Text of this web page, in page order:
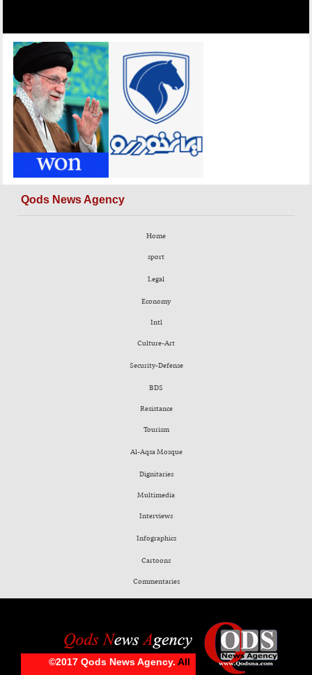
Qods News Agency
Home
sport
Legal
Economy
Intl
Culture-Art
Security-Defense
BDS
Resistance
Tourism
Al-Aqsa Mosque
Dignitaries
Multimedia
Interviews
Infographics
Cartoons
Commentaries
©2017 Qods News Agency. All